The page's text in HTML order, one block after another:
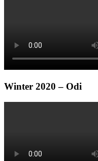
Winter 2020 – Odi